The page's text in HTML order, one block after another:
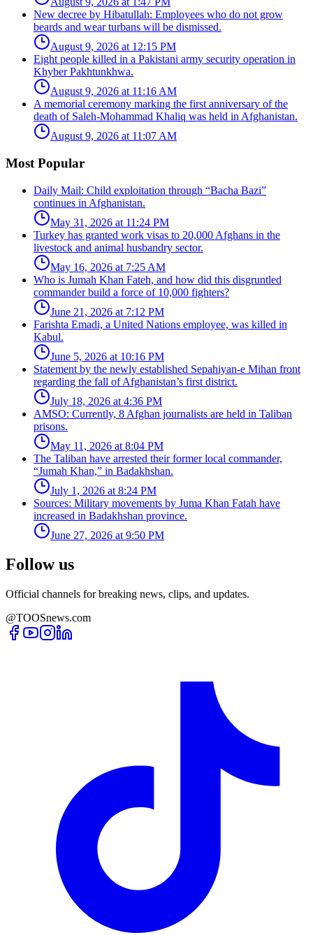
New decree by Hibatullah: Employees who do not grow
beards and wear turbans will be dismissed.
August 9, 2026 at 12:15 PM
Eight people killed in a Pakistani army security operation in
Khyber Pakhtunkhwa.
August 9, 2026 at 11:16 AM
A memorial ceremony marking the first anniversary of the
death of Saleh-Mohammad Khaliq was held in Afghanistan.
August 9, 2026 at 11:07 AM
Most Popular
Daily Mail: Child exploitation through “Bacha Bazi”
continues in Afghanistan.
May 31, 2026 at 11:24 PM
Turkey has granted work visas to 20,000 Afghans in the
livestock and animal husbandry sector.
May 16, 2026 at 7:25 AM
Who is Jumah Khan Fateh, and how did this disgruntled
commander build a force of 10,000 fighters?
June 21, 2026 at 7:12 PM
Farishta Emadi, a United Nations employee, was killed in
Kabul.
June 5, 2026 at 10:16 PM
Statement by the newly established Sepahiyan-e Mihan front
regarding the fall of Afghanistan’s first district.
July 18, 2026 at 4:36 PM
AMSO: Currently, 8 Afghan journalists are held in Taliban
prisons.
May 11, 2026 at 8:04 PM
The Taliban have arrested their former local commander,
“Jumah Khan,” in Badakhshan.
July 1, 2026 at 8:24 PM
Sources: Military movements by Juma Khan Fatah have
increased in Badakhshan province.
June 27, 2026 at 9:50 PM
Follow us
Official channels for breaking news, clips, and updates.
@TOOSnews.com